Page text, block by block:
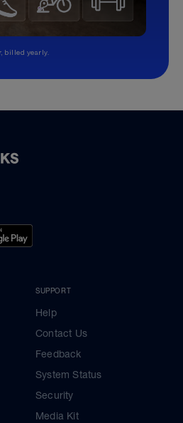
billed yearly.
SUPPORT
Help
Contact Us
Feedback
System Status
Security
Media Kit